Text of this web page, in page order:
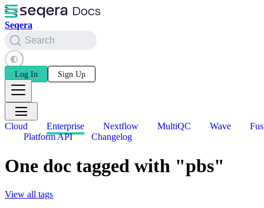
Seqera
Search
Log In Sign Up
Cloud Enterprise Nextflow MultiQC Wave
Platform API
Changelog
One doc tagged with "pbs"
View all tags